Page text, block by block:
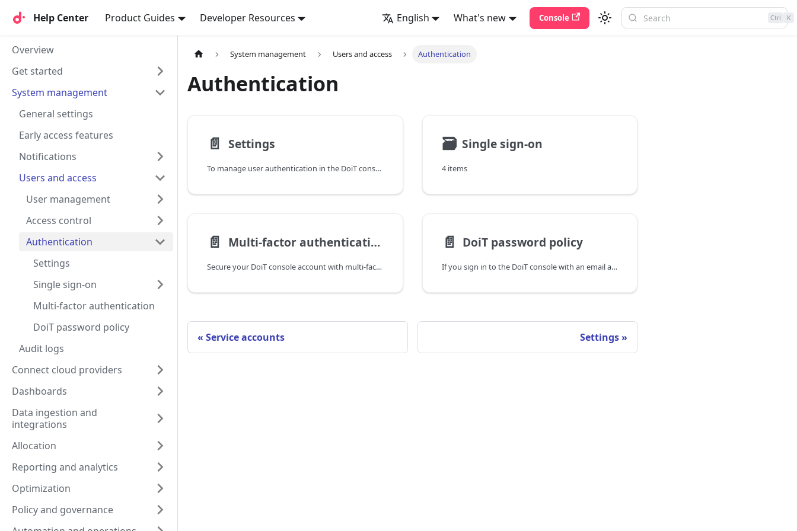
Help Center Product Guides Developer Resources English What's new Console Ctrl K
Help Center
Overview
Get started
System management
General settings
Early access features
Notifications
Users and access
User management
Access control
Authentication
Settings
Single sign-on
Multi-factor authentication
DoiT password policy
Audit logs
Connect cloud providers
Dashboards
Data ingestion and
integrations
Allocation
Reporting and analytics
Optimization
Policy and governance
System management Users and access Authentication
Authentication
📄️ Settings
To manage user authentication in the DoiT console, you can set up Single sign-on (SSO) or allow sign-in with Google Workspace account, Microsoft Office 365 account, or email and password.
🗃 Single sign-on
4 items
📄️ Multi-factor authentication
Secure your DoiT console account with multi-factor authentication (MFA) using a time-based one-time password (TOTP).
📄️ DoiT password policy
If you sign in to the DoiT console with an email and password, then your password must comply with the DoiT password policy.
Service accounts Settings